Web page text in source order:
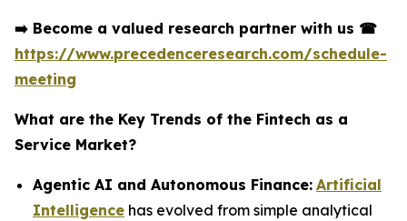
➡️ Become a valued research partner with us ☎
https://www.precedenceresearch.com/schedule-
meeting
What are the Key Trends of the Fintech as a
Service Market?
Agentic AI and Autonomous Finance: Artificial
Intelligence has evolved from simple analytical